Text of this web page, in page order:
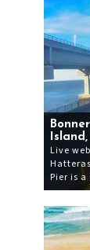
Island,
Live
Pier is